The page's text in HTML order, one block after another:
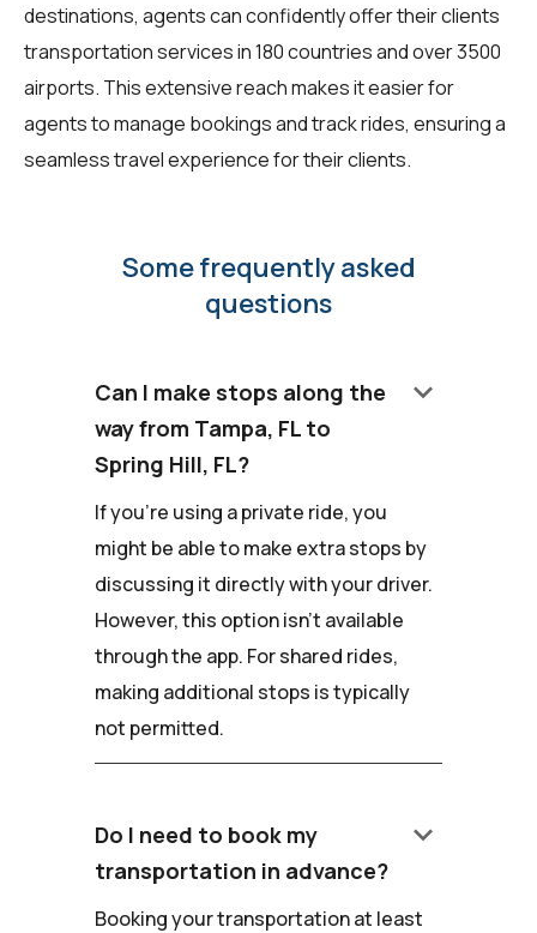
destinations, agents can confidently offer their clients
transportation services in 180 countries and over 3500
airports. This extensive reach makes it easier for
agents to manage bookings and track rides, ensuring a
seamless travel experience for their clients.
Some frequently asked
questions
Can I make stops along the
way from Tampa, FL to
Spring Hill, FL?
keyboard_arrow_down
If you're using a private ride, you
might be able to make extra stops by
discussing it directly with your driver.
However, this option isn't available
through the app. For shared rides,
making additional stops is typically
not permitted.
Do I need to book my
transportation in advance?
keyboard_arrow_down
Booking your transportation at least